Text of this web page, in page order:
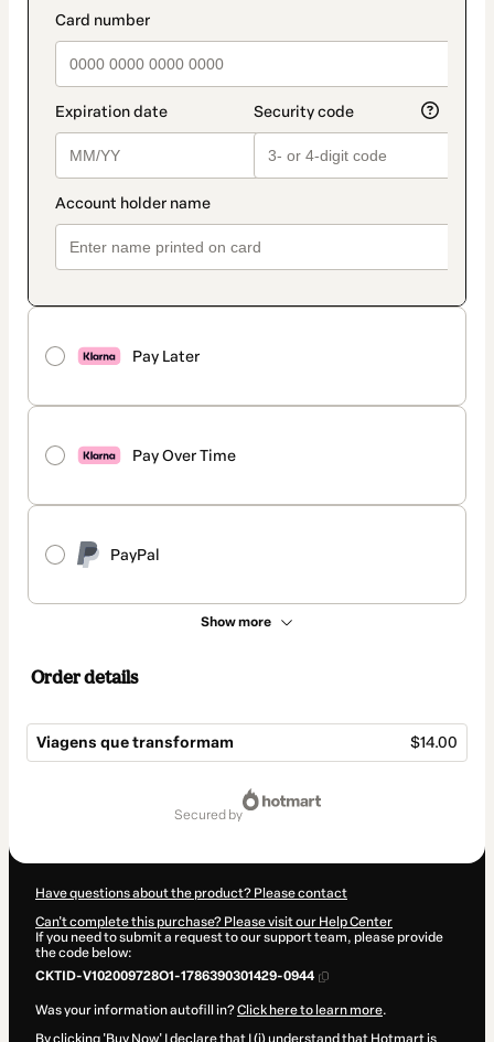
Pay Later
Pay Over Time
PayPal
Show more
Order details
Viagens que transformam $14.00
secured by
Have questions about the product? Please contact
Can't complete this purchase? Please visit our Help Center
If you need to submit a request to our support team, please provide
the code below:
CKTID-V102009728O1-1786390301429-0944
Was your information autofill in?Click here to learn more.